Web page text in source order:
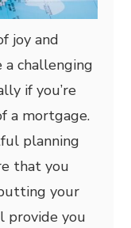
joy and
challenging
if you’re
a mortgage.
planning
that you
your
provide you